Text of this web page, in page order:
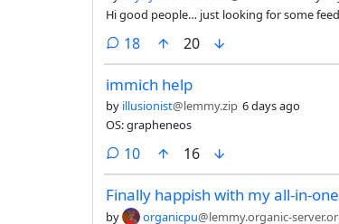
Hi good people… just looking for some
18comments
20
immich help
by illusionist@lemmy.zip 6 days ago
OS: grapheneos
10comments
16
Finally happish with my all-in-
by organicpu@lemmy.organic-